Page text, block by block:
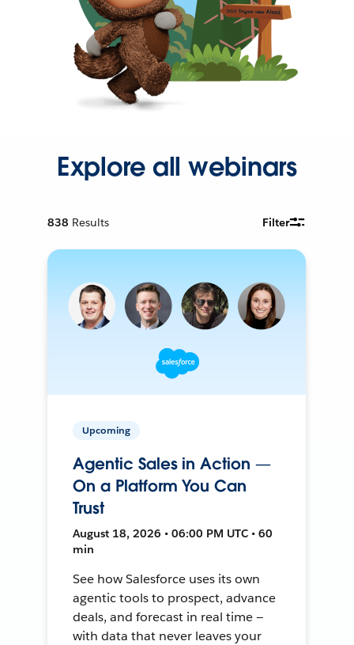
Explore all webinars
838 Results Filter
Upcoming
Agentic Sales in Action —
On a Platform You Can
Trust
August 18, 2026 • 06:00 PM UTC • 60
min
See how Salesforce uses its own
agentic tools to prospect, advance
deals, and forecast in real time —
with data that never leaves your